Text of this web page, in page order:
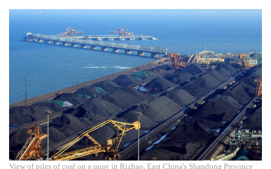
View of piles of coal on a quay in Rizhao, East China's Shandong Province